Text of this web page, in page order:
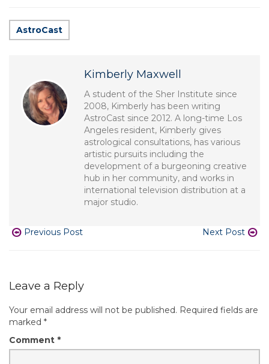
AstroCast
Kimberly Maxwell
A student of the Sher Institute since
2008, Kimberly has been writing
AstroCast since 2012. A long-time Los
Angeles resident, Kimberly gives
astrological consultations, has various
artistic pursuits including the
development of a burgeoning creative
hub in her community, and works in
international television distribution at a
major studio.
Previous Post Next Post
Leave a Reply
Your email address will not be published. Required fields are
marked *
Comment *